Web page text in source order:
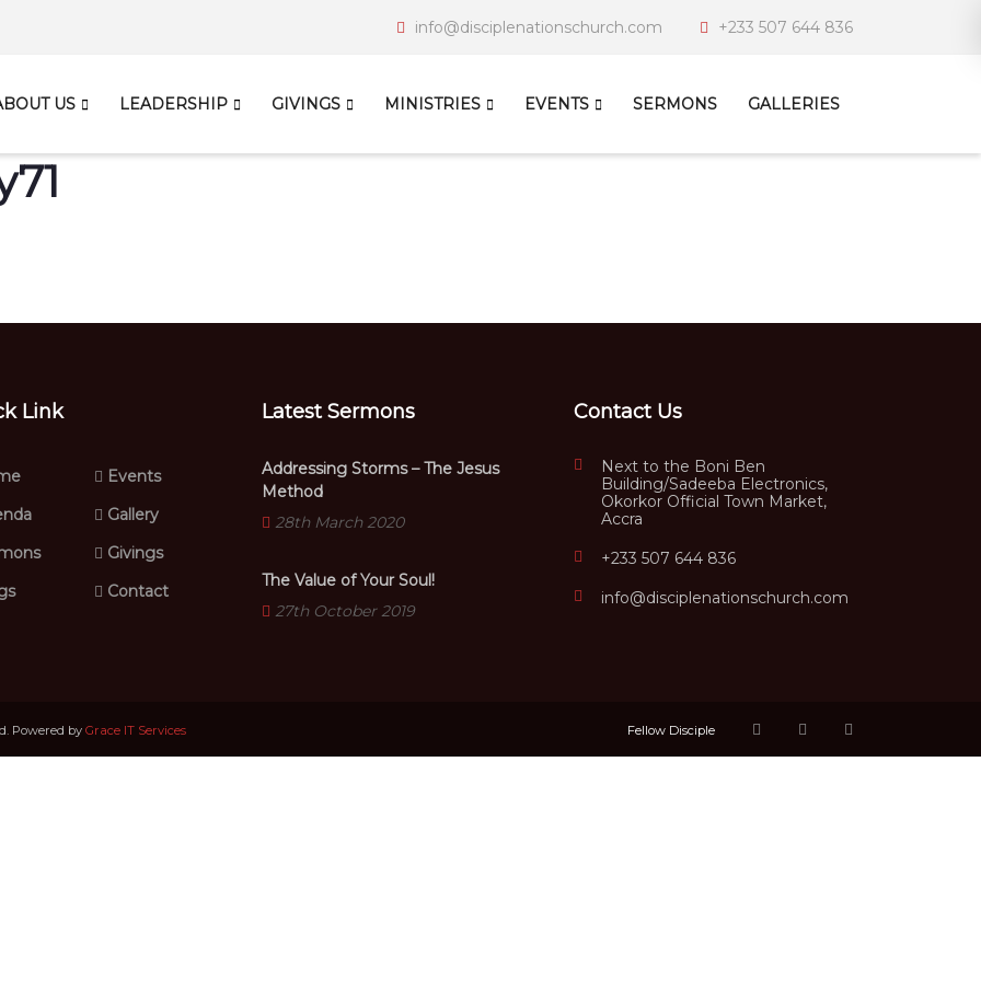
info@disciplenationschurch.com +233 507 644 836
US LEADERSHIP GIVINGS MINISTRIES EVENTS SERMONS GALLERIES
Link
Events
Gallery
Givings
Contact
Latest Sermons
Addressing Storms – The Jesus
Method
28th March 2020
The Value of Your Soul!
27th October 2019
Contact Us
Next to the Boni Ben
Building/Sadeeba Electronics,
Okorkor Official Town Market,
Accra
+233 507 644 836
info@disciplenationschurch.com
Powered by Grace IT Services Fellow Disciple